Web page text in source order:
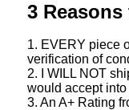
3
1. EVERY piece
verification of
2. I WILL NOT
would accept
3. An A+ Rating